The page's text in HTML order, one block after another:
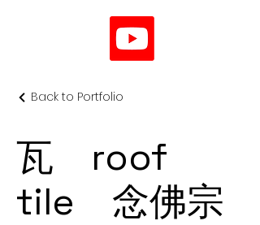
Back to Portfolio
瓦 roof
tile 念佛宗